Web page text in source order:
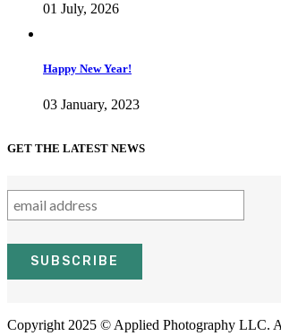
01 July, 2026
Happy New Year!
03 January, 2023
GET THE LATEST NEWS
Copyright 2025 © Applied Photography LLC.